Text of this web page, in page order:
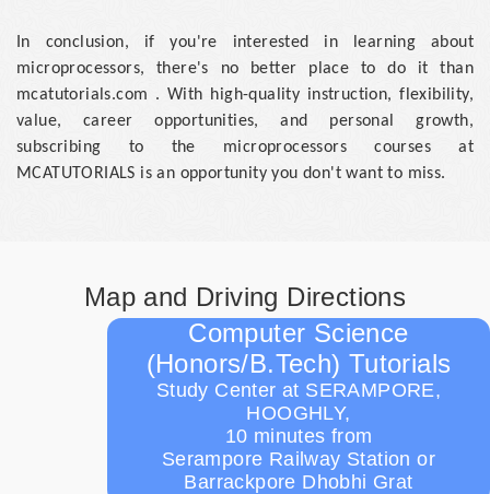
In conclusion, if you're interested in learning about
microprocessors, there's no better place to do it than
mcatutorials.com . With high-quality instruction, flexibility,
value, career opportunities, and personal growth,
subscribing to the microprocessors courses at
MCATUTORIALS is an opportunity you don't want to miss.
Map and Driving Directions
Computer Science
(Honors/B.Tech) Tutorials
Study Center at SERAMPORE,
HOOGHLY,
10 minutes from
Serampore Railway Station or
Barrackpore Dhobhi Grat